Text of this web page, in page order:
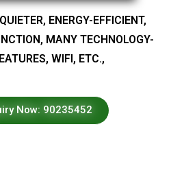
QUIETER, ENERGY-EFFICIENT,
MANY TECHNOLOGY-
WIFI, ETC.,
Now: 90235452